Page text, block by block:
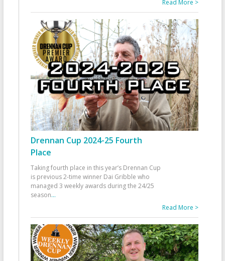
Read More >
Drennan Cup 2024-25 Fourth
Place
Taking fourth place in this year’s Drennan Cup
is previous 2-time winner Dai Gribble who
managed 3 weekly awards during the 24/25
season...
Read More >